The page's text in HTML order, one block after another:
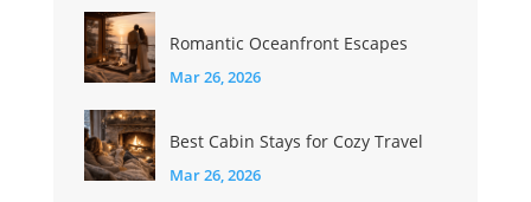
Romantic Oceanfront Escapes
Mar 26, 2026
Best Cabin Stays for Cozy Travel
Mar 26, 2026